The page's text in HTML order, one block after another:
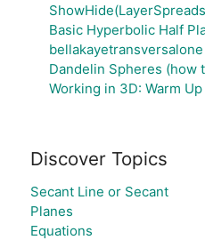
Basic Hyperbolic Half
bellakayetransversalone
Dandelin Spheres
Working in 3D: Warm
Discover Topics
Secant Line or Secant
Planes
Equations